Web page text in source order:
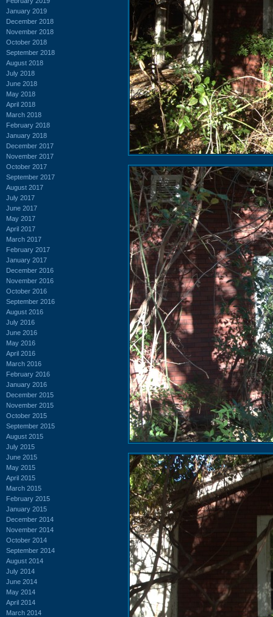
January 2019
December 2018
November 2018
October 2018
September 2018
August 2018
July 2018
June 2018
May 2018
April 2018
March 2018
February 2018
January 2018
December 2017
November 2017
October 2017
September 2017
August 2017
July 2017
June 2017
May 2017
April 2017
March 2017
February 2017
January 2017
December 2016
November 2016
October 2016
September 2016
August 2016
July 2016
June 2016
May 2016
April 2016
March 2016
February 2016
January 2016
December 2015
November 2015
October 2015
September 2015
August 2015
July 2015
June 2015
May 2015
April 2015
March 2015
February 2015
January 2015
December 2014
November 2014
October 2014
September 2014
August 2014
July 2014
June 2014
May 2014
April 2014
March 2014